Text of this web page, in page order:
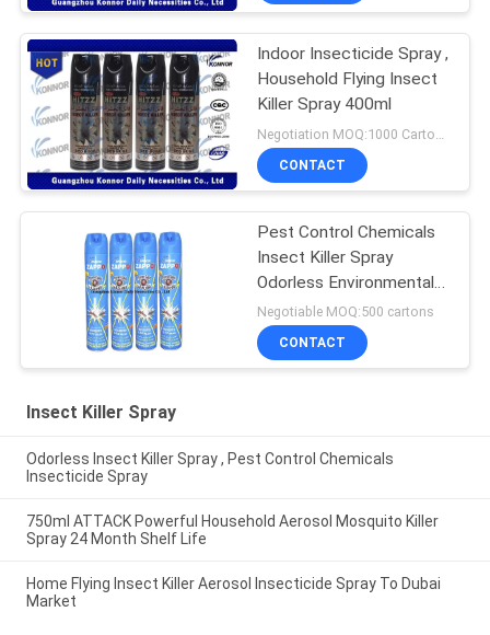
Indoor Insecticide Spray ,
Household Flying Insect
Killer Spray 400ml
CONTACT
Pest Control Chemicals
Insect Killer Spray
Odorless Environmental
Friendly
Negotiable MOQ:500 cartons
CONTACT
Insect Killer Spray
Odorless Insect Killer Spray , Pest Control Chemicals
Insecticide Spray
750ml ATTACK Powerful Household Aerosol Mosquito Killer
Spray 24 Month Shelf Life
Home Flying Insect Killer Aerosol Insecticide Spray To Dubai
Market